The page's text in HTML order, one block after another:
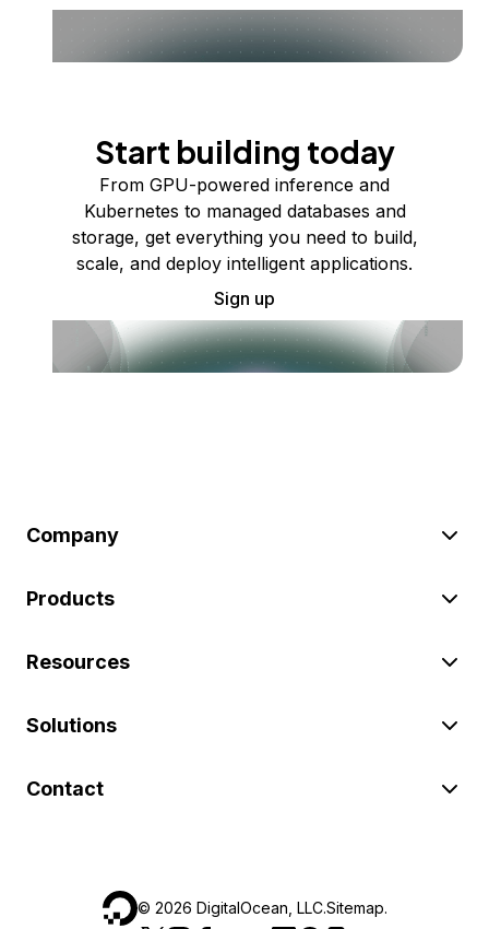
Start building today
From GPU-powered inference and
Kubernetes to managed databases and
storage, get everything you need to build,
scale, and deploy intelligent applications.
Sign up
Company
Products
Resources
Solutions
Contact
© 2026 DigitalOcean, LLC.Sitemap.